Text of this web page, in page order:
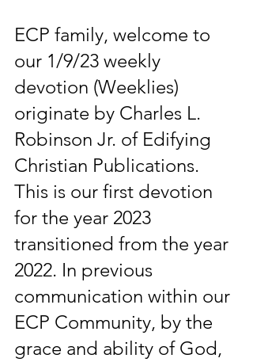
ECP family, welcome to
our 1/9/23 weekly
devotion (Weeklies)
originate by Charles L.
Robinson Jr. of Edifying
Christian Publications.
This is our first devotion
for the year 2023
transitioned from the year
2022. In previous
communication within our
ECP Community, by the
grace and ability of God,